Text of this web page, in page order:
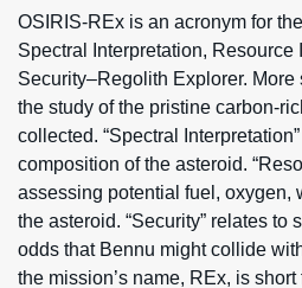
OSIRIS-REx is an acronym for
Spectral Interpretation, Resource
Security–Regolith Explorer. More
the study of the pristine carbon-
collected. “Spectral
composition of the asteroid.
assessing potential fuel, oxygen,
the asteroid. “Security” relates to
odds that Bennu might collide
the mission’s name, REx, is short